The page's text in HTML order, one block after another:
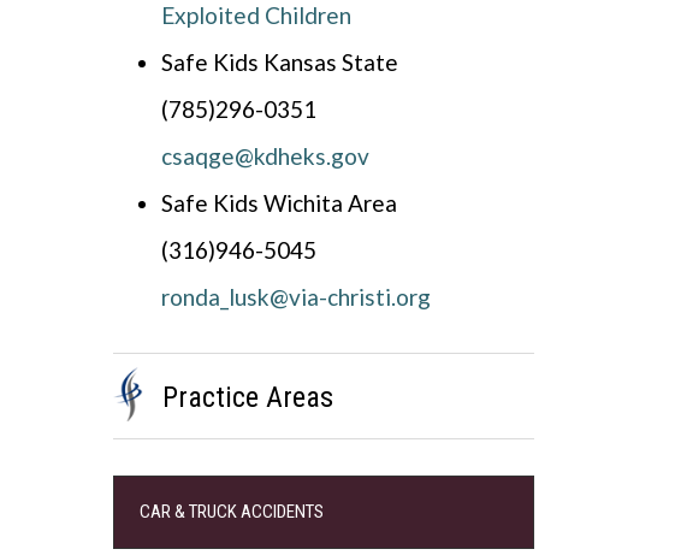
Exploited Children
Safe Kids Kansas State
(785)296-0351
csaqge@kdheks.gov
Safe Kids Wichita Area
(316)946-5045
ronda_lusk@via-christi.org
Practice Areas
CAR & TRUCK ACCIDENTS